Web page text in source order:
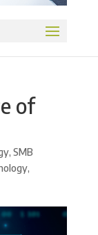
of
, SMB
,